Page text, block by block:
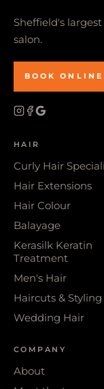
Sheffield's
salon.
BOOK ONLINE
HAIR
Curly Hair
Hair Extensions
Hair Colour
Balayage
Kerasilk Keratin
Treatment
Men's Hair
Haircuts & Styling
Wedding Hair
COMPANY
About